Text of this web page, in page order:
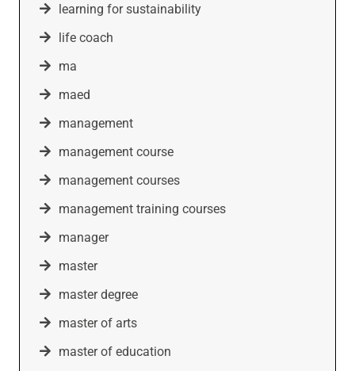
learning for sustainability
life coach
ma
maed
management
management course
management courses
management training courses
manager
master
master degree
master of arts
master of education